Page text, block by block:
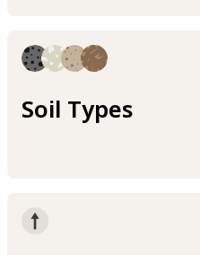
Soil Types